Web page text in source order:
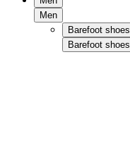
Men
Barefoot shoes
Barefoot shoes